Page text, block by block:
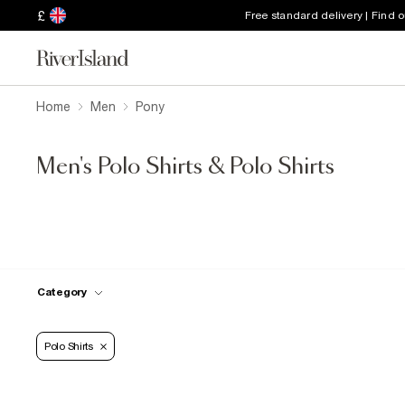
£ Free standard delivery | Find
Home Men Pony
Men's Polo Shirts & Polo Shirts
Category
Polo Shirts